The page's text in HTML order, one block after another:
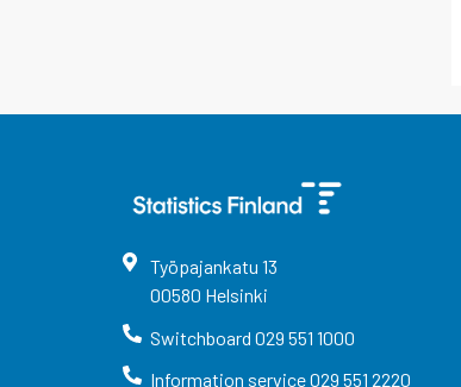
Työpajankatu 13
00580 Helsinki
Switchboard 029 551 1000
Information service029 551 2220